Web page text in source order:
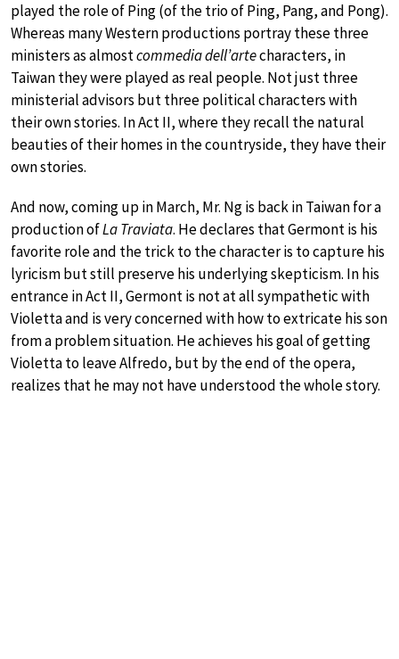
played the role of Ping (of the trio of Ping, Pang, and Pong).
Whereas many Western productions portray these three
ministers as almostcommedia dell’artecharacters, in
Taiwan they were played as real people. Not just three
ministerial advisors but three political characters with
their own stories. In Act II, where they recall the natural
beauties of their homes in the countryside, they have their
own stories.
And now, coming up in March, Mr. Ng is back in Taiwan for a
production ofLa Traviata. He declares that Germont is his
favorite role and the trick to the character is to capture his
lyricism but still preserve his underlying skepticism. In his
entrance in Act II, Germont is not at all sympathetic with
Violetta and is very concerned with how to extricate his son
from a problem situation. He achieves his goal of getting
Violetta to leave Alfredo, but by the end of the opera,
realizes that he may not have understood the whole story.